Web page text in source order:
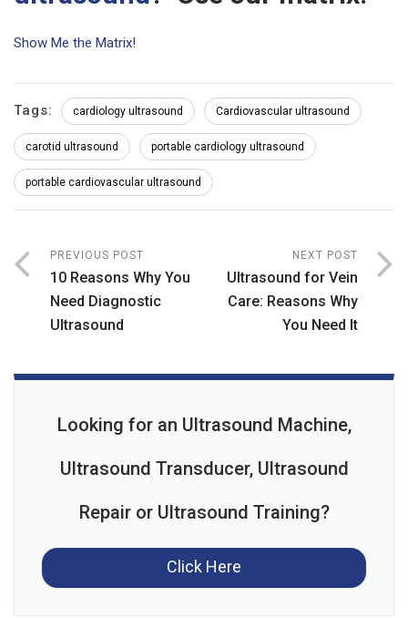
Show Me the Matrix!
Tags: cardiology ultrasound Cardiovascular ultrasound
carotid ultrasound portable cardiology ultrasound
portable cardiovascular ultrasound
PREVIOUS POST
10 Reasons Why You
Need Diagnostic
Ultrasound
NEXT POST
Ultrasound for Vein
Care: Reasons Why
You Need It
Looking for an Ultrasound Machine,
Ultrasound Transducer, Ultrasound
Repair or Ultrasound Training?
Click Here